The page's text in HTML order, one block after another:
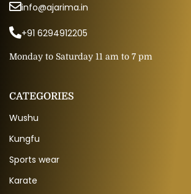
info@ajarima.in
+91 6294912205
Monday to Saturday 11 am to 7 pm
CATEGORIES
Wushu
Kungfu
Sports wear
Karate